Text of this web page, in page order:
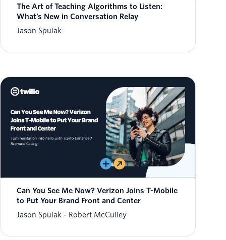
The Art of Teaching Algorithms to Listen:
What’s New in Conversation Relay
Jason Spulak
Can You See Me Now? Verizon Joins T-Mobile
to Put Your Brand Front and Center
Jason Spulak
Robert McCulley